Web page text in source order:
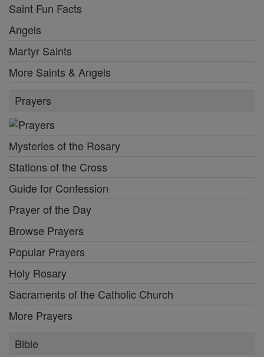
Saint Fun Facts
Angels
Martyr Saints
More Saints & Angels
Prayers
Mysteries of the Rosary
Stations of the Cross
Guide for Confession
Prayer of the Day
Browse Prayers
Popular Prayers
Holy Rosary
Sacraments of the Catholic Church
More Prayers
Bible